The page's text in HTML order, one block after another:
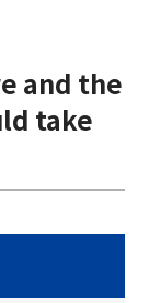
and the
take